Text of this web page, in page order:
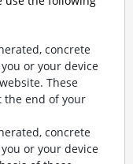
concrete
or your device
These
the end of your
concrete
or your device